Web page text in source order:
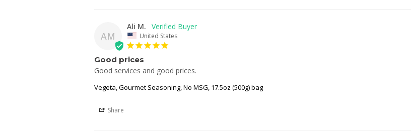
AM
Ali M.
United States
Good prices
Good services and good prices.
Vegeta, Gourmet Seasoning, No MSG, 17.5oz (500g) bag
Share